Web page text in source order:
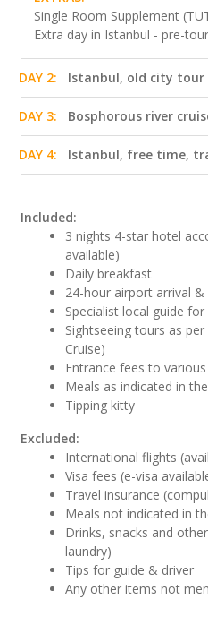
Single Room Supplement
Extra day in Istanbul - pre-tour
DAY 2: Istanbul, old city tour
DAY 3: Bosphorous river
DAY 4: Istanbul, free time,
Included:
3 nights 4-star hotel
available)
Daily breakfast
24-hour airport arrival
Specialist local guide
Sightseeing tours as
Cruise)
Entrance fees to
Meals as indicated in
Tipping kitty
Excluded:
International flights
Visa fees (e-visa
Travel insurance
Meals not indicated in
Drinks, snacks and
laundry)
Tips for guide & driver
Any other items not